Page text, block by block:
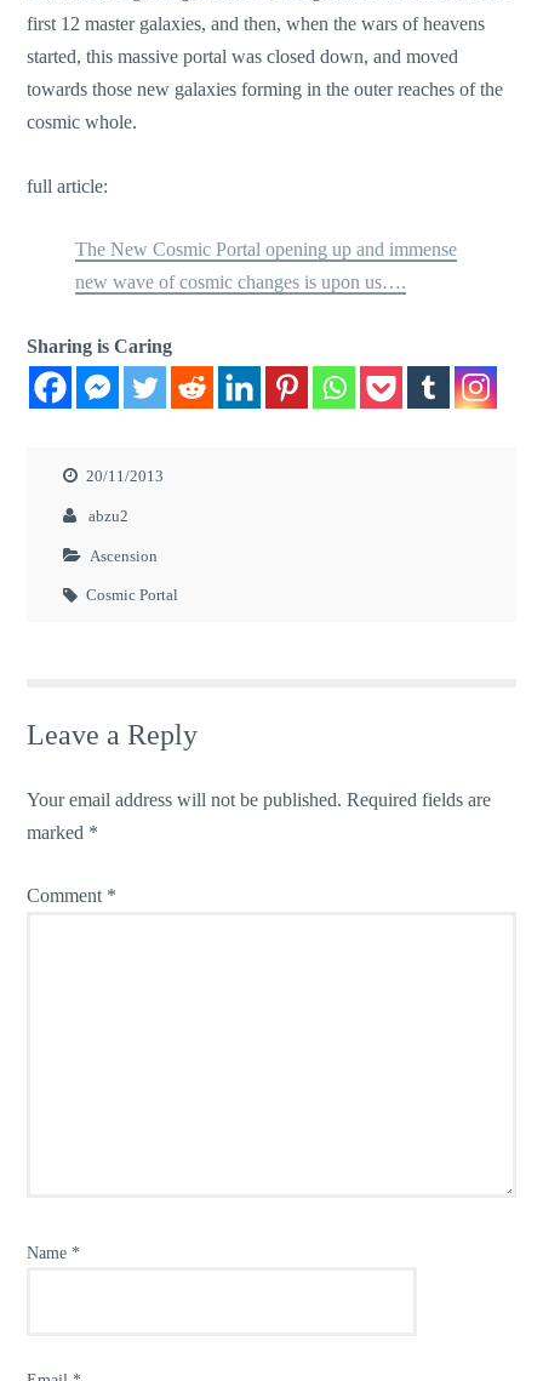
first 12 master galaxies, and then, when the wars of heavens
started, this massive portal was closed down, and moved
towards those new galaxies forming in the outer reaches of the
cosmic whole.
full article:
The New Cosmic Portal opening up and immense
new wave of cosmic changes is upon us….
Sharing is Caring
20/11/2013
abzu2
Ascension
Cosmic Portal
Leave a Reply
Your email address will not be published. Required fields are
marked *
Comment *
Name *